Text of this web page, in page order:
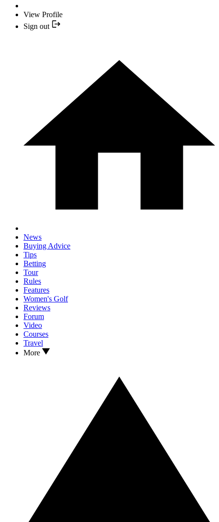
View Profile
Sign out
News
Buying Advice
Tips
Betting
Tour
Rules
Features
Women's Golf
Reviews
Forum
Video
Courses
Travel
More